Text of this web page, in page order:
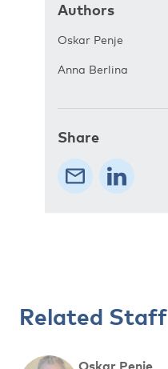
Authors
Oskar Penje
Anna Berlina
Share
Related Staff
Oskar Penje